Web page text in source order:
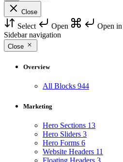
Close
Select Open Open
Sidebar navigation
Close
Overview
All Blocks 944
Marketing
Hero Sections 13
Hero Sliders 3
Hero Forms 6
Website Headers 11
Floating Headers 3